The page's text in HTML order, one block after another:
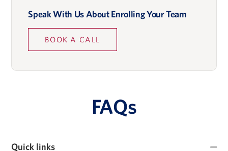
Speak With Us About Enrolling Your Team
BOOK A CALL
FAQs
Quick links